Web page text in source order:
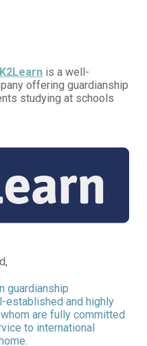
is a well-
offering guardianship
studying at schools
guardianship
established and highly
are fully committed
to international